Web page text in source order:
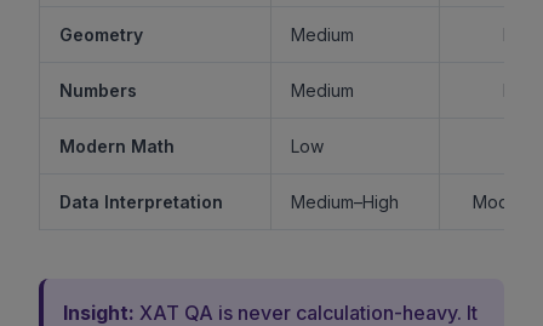
Geometry Medium
Numbers Medium
Modern Math Low
Data Interpretation Medium–High
Insight: XAT QA is never calculation-heavy. It